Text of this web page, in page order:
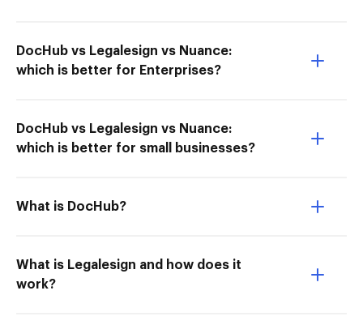
DocHub vs Legalesign vs Nuance:
which is better for Enterprises?
DocHub vs Legalesign vs Nuance:
which is better for small businesses?
What is DocHub?
What is Legalesign and how does it
work?